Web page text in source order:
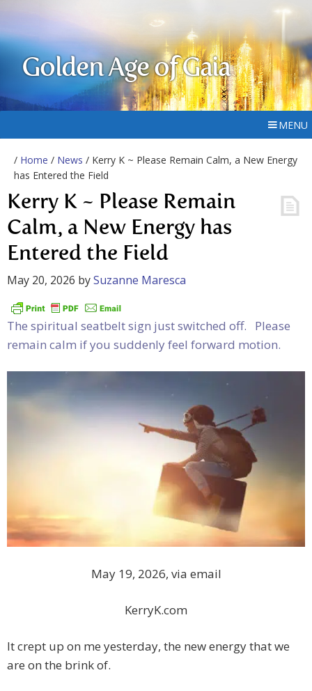
Golden Age of Gaia
MENU
/ Home / News / Kerry K ~ Please Remain Calm, a New Energy
has Entered the Field
Kerry K ~ Please Remain
Calm, a New Energy has
Entered the Field
May 20, 2026 bySuzanne Maresca
The spiritual seatbelt sign just switched off. Please
remain calm if you suddenly feel forward motion.
May 19, 2026, via email
KerryK.com
It crept up on me yesterday, the new energy that we
are on the brink of.